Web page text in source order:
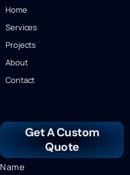
Home
Services
Projects
About
Contact
Get A Custom
Quote
Name